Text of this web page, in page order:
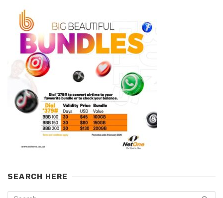
SEARCH HERE